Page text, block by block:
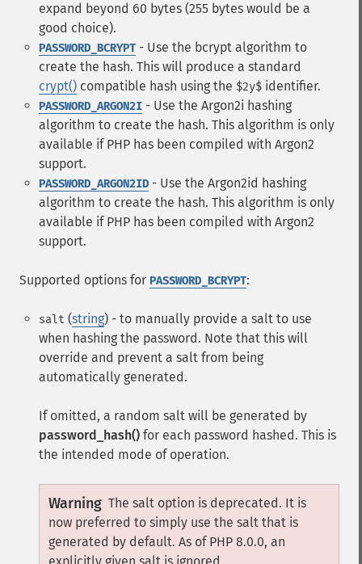
expand beyond 60 bytes (255 bytes would be a
good choice).
PASSWORD_BCRYPT - Use the bcrypt algorithm to
create the hash. This will produce a standard
crypt() compatible hash using the $2y$ identifier.
PASSWORD_ARGON2I - Use the Argon2i hashing
algorithm to create the hash. This algorithm is only
available if PHP has been compiled with Argon2
support.
PASSWORD_ARGON2ID - Use the Argon2id hashing
algorithm to create the hash. This algorithm is only
available if PHP has been compiled with Argon2
support.
Supported options for PASSWORD_BCRYPT:
salt (string) - to manually provide a salt to use
when hashing the password. Note that this will
override and prevent a salt from being
automatically generated.
If omitted, a random salt will be generated by
password_hash() for each password hashed. This is
the intended mode of operation.
Warning The salt option is deprecated. It is
now preferred to simply use the salt that is
generated by default. As of PHP 8.0.0, an